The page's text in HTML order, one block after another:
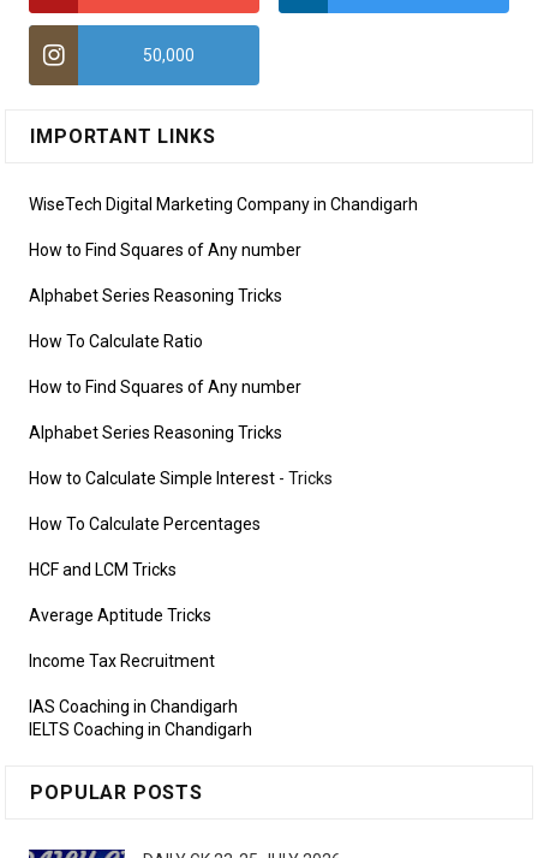
50,000
IMPORTANT LINKS
WiseTech Digital Marketing Company in Chandigarh
How to Find Squares of Any number
Alphabet Series Reasoning Tricks
How To Calculate Ratio
How to Find Squares of Any number
Alphabet Series Reasoning Tricks
How to Calculate Simple Interest - Tricks
How To Calculate Percentages
HCF and LCM Tricks
Average Aptitude Tricks
Income Tax Recruitment
IAS Coaching in Chandigarh
IELTS Coaching in Chandigarh
POPULAR POSTS